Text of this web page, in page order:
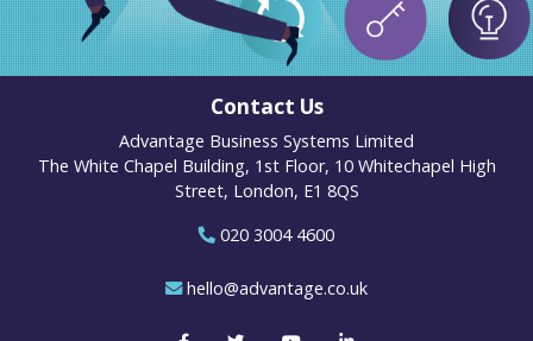
Contact Us
Advantage Business Systems Limited
The White Chapel Building, 1st Floor, 10 Whitechapel High
Street, London, E1 8QS
020 3004 4600
hello@advantage.co.uk